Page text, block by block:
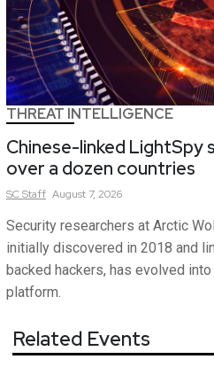
THREAT INTELLIGENCE
Chinese-linked LightSpy
over a dozen countries
SCStaff August 7, 2026
Security researchers at Arctic
initially discovered in 2018 and
backed hackers, has evolved
platform.
Related Events